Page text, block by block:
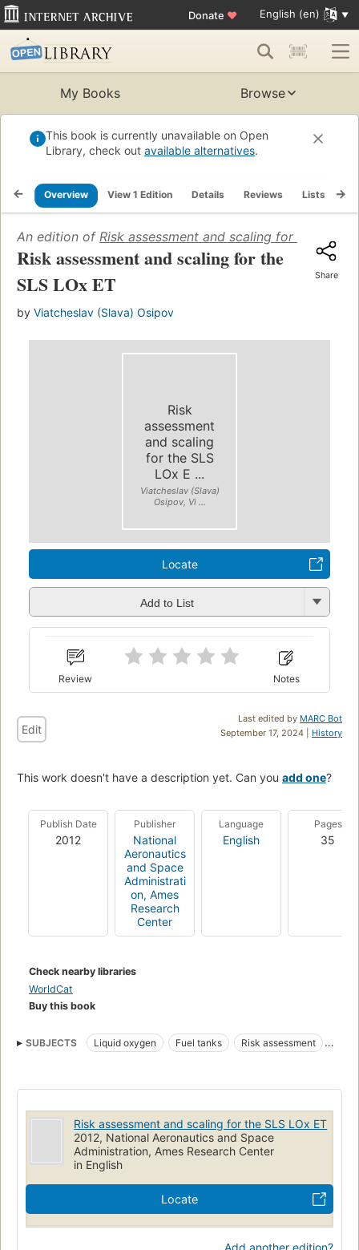
Donate ♥ English (en)
My Books Browse
This book is currently unavailable on Open
Library, check out available alternatives.
Overview View 1 Edition Details Reviews Lists
An edition of Risk assessment and scaling for the SLS
Risk assessment and scaling for the
SLS LOx ET
by Viatcheslav (Slava) Osipov
Share
Risk
assessment
and scaling
for the SLS
LOx E ...
Viatcheslav (Slava)
Osipov, Vi ...
Locate
Add to List
Review Notes
Last edited by MARC Bot
September 17, 2024 | History
Edit
This work doesn't have a description yet. Can you add one?
Publish Date
2012
Publisher
National
Aeronautics
and Space
Administrati
on, Ames
Research
Center
Language
English
Pages
35
Check nearby libraries
WorldCat
Buy this book
SUBJECTS Liquid oxygen Fuel tanks
Risk assessment
Temperature distribution
Turbulent boundary layer
Hazards
Heat transfer
Risk assessment and scaling for the SLS LOx ET
2012, National Aeronautics and Space
Administration, Ames Research Center
in English
Locate
Add another edition?